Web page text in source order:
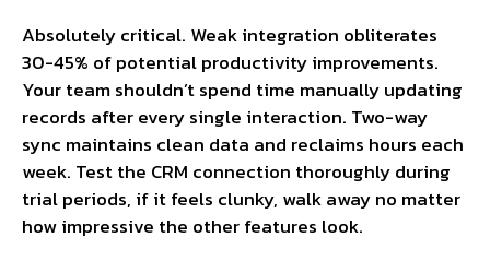
Absolutely critical. Weak integration obliterates
30-45% of potential productivity improvements.
Your team shouldn’t spend time manually updating
records after every single interaction. Two-way
sync maintains clean data and reclaims hours each
week. Test the CRM connection thoroughly during
trial periods, if it feels clunky, walk away no matter
how impressive the other features look.